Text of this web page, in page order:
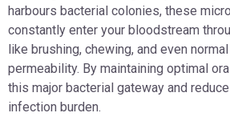
harbours bacterial colonies, these
constantly enter your bloodstream
like brushing, chewing, and even
permeability. By maintaining optimal
this major bacterial gateway and
infection burden.